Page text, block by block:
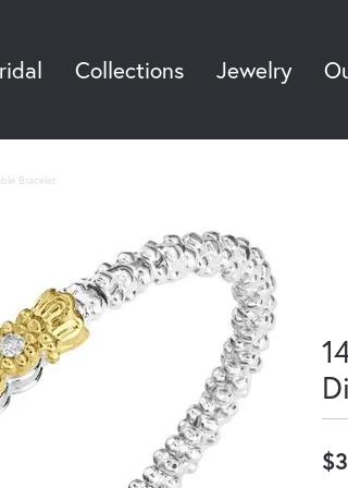
Collections Jewelry
Bracelet